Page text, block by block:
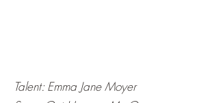
Talent: Emma Jane Moyer